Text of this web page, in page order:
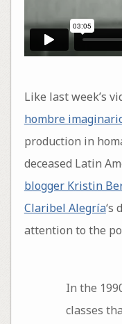
Like last week’s
hombre
production in
deceased Latin
blogger Kristin
Claribel Alegría‘s
attention to the
In the
classes